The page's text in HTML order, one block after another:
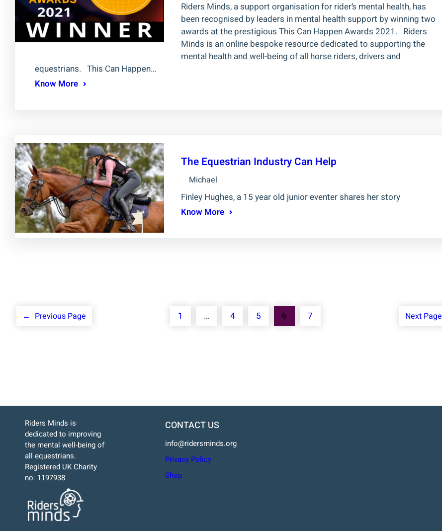
Riders Minds, a support organisation for rider’s mental health, has
been recognised by leaders in mental health support by winning two
awards at the prestigious This Can Happen Awards 2021. Riders
Minds is an online bespoke resource dedicated to supporting the
mental health and well-being of all horse riders, drivers and
equestrians. This Can Happen…
Know More
The Equestrian Industry Can Help
Michael
Finley Hughes, a 15 year old junior eventer shares her story
Know More
← Previous Page 1 … 4 5 6 7 Next Page
Riders Minds is
dedicated to improving
the mental well-being of
all equestrians.
Registered UK Charity
no: 1197938
CONTACT US
info@ridersminds.org
Privacy Policy
Shop